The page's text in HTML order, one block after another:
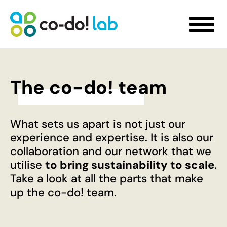
Sustainability Strategy Development
Futures Visioning
Prototyping Transformation Lab
Hello transformation!
Sustainable Skill Building
People-Centred Organisational Development
The co-do! team
What sets us apart is not just our
experience and expertise. It is also our
collaboration and our network that we
utilise to bring sustainability to scale.
Take a look at all the parts that make
up the co-do! team.